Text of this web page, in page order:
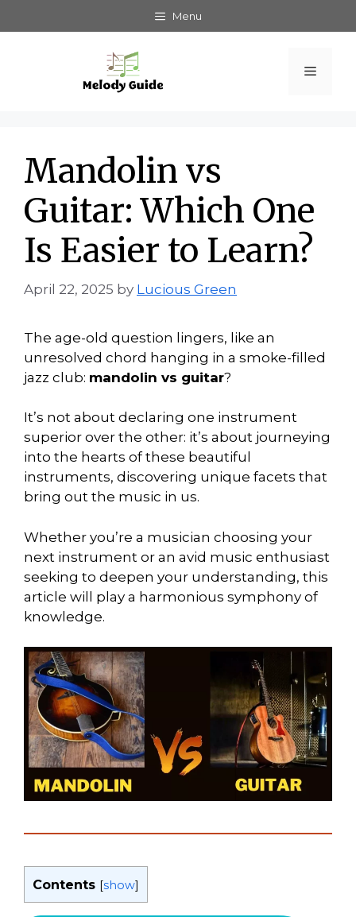
to
Menu
Menu
Mandolin vs
Guitar: Which One
Is Easier to Learn?
April 22, 2025 by Lucious Green
The age-old question lingers, like an
unresolved chord hanging in a smoke-filled
jazz club: mandolin vs guitar?
It’s not about declaring one instrument
superior over the other: it’s about journeying
into the hearts of these beautiful
instruments, discovering unique facets that
bring out the music in us.
Whether you’re a musician choosing your
next instrument or an avid music enthusiast
seeking to deepen your understanding, this
article will play a harmonious symphony of
knowledge.
Contents [show]